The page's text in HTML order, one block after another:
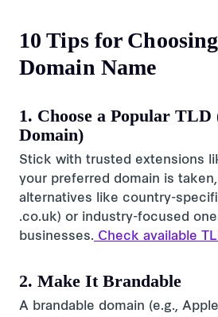
10 Tips for
Domain Name
1. Choose a Popular TLD
Domain)
Stick with trusted extensions
your preferred domain is
alternatives like country-
.co.uk) or industry-focused
businesses. Check available
2. Make It Brandable
A brandable domain (e.g.,